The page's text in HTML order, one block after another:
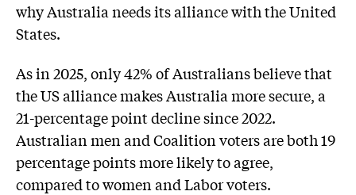
why Australia needs its alliance with the United
States.
As in 2025, only 42% of Australians believe that
the US alliance makes Australia more secure, a
21-percentage point decline since 2022.
Australian men and Coalition voters are both 19
percentage points more likely to agree,
compared to women and Labor voters.